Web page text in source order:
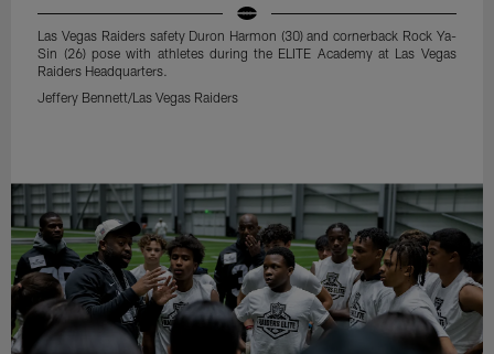
Las Vegas Raiders safety Duron Harmon (30) and cornerback Rock Ya-
Sin (26) pose with athletes during the ELITE Academy at Las Vegas
Raiders Headquarters.
Jeffery Bennett/Las Vegas Raiders